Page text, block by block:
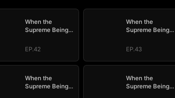
When the
Supreme Being
Loser's Life
EP.42
When the
Supreme Being
Loser's Life
EP.43
When the
Supreme Being
When the
Supreme Being